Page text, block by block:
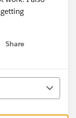
Share
menu